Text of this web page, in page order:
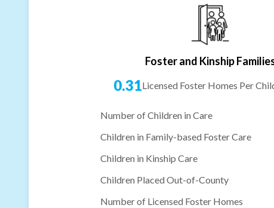
Foster and Kinship
0.31Licensed Foster Homes Per
Number of Children in Care
Children in Family-based Foster Care
Children in Kinship Care
Children Placed Out-of-County
Number of Licensed Foster Homes